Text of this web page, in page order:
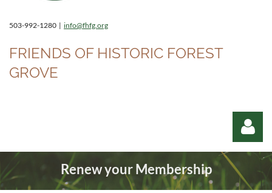
503-992-1280 | info@fhfg.org
FRIENDS OF HISTORIC FOREST
GROVE
Renew your Membership